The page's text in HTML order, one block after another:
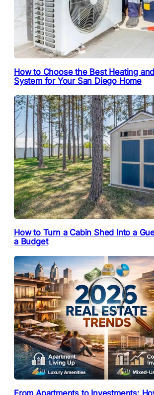
How to Choose the Best Heating
System for Your San Diego Home
How to Turn a Cabin Shed Into a
a Budget
From Apartments to Investments: